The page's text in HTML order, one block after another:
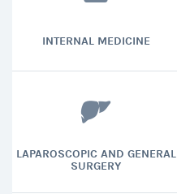
INTERNAL MEDICINE
LAPAROSCOPIC AND GENERAL
SURGERY